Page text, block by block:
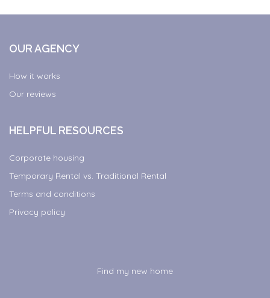
OUR AGENCY
How it works
Our reviews
HELPFUL RESOURCES
Corporate housing
Temporary Rental vs. Traditional Rental
Terms and conditions
Privacy policy
Find my new home